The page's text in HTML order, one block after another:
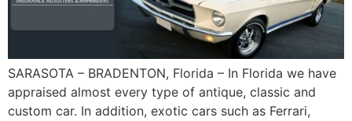
SARASOTA – BRADENTON, Florida – In Florida we have
appraised almost every type of antique, classic and
custom car. In addition, exotic cars such as Ferrari,